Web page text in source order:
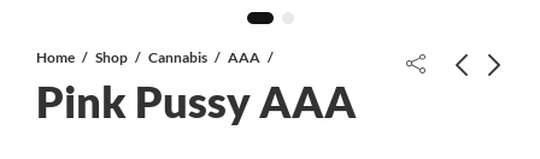
Home Shop Cannabis AAA
Pink Pussy AAA